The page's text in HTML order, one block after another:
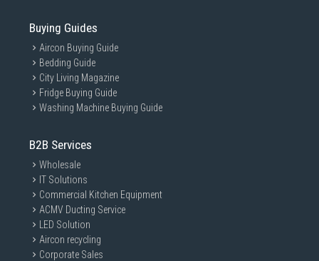
Buying Guides
Aircon Buying Guide
Bedding Guide
City Living Magazine
Fridge Buying Guide
Washing Machine Buying Guide
B2B Services
Wholesale
IT Solutions
Commercial Kitchen Equipment
ACMV Ducting Service
LED Solution
Aircon recycling
Corporate Sales